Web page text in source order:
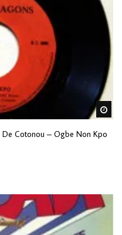
De Cotonou – Ogbe Non Kpo